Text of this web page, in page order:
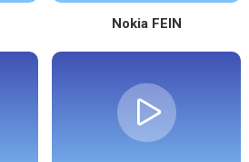
Nokia FEIN